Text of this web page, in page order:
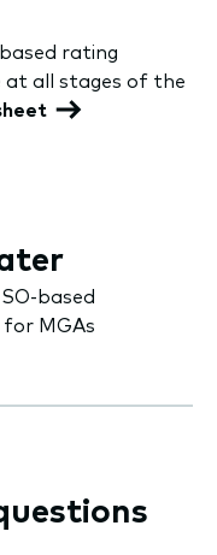
rating
all stages of the
based
MGAs